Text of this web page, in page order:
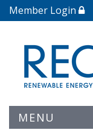
Member Login
MENU